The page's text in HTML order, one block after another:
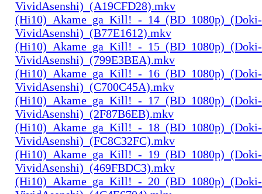
VividAsenshi)_(A19CFD28).mkv
(Hi10)_Akame_ga_Kill!_-_14_(BD_1080p)_(Doki-
VividAsenshi)_(B77E1612).mkv
(Hi10)_Akame_ga_Kill!_-_15_(BD_1080p)_(Doki-
VividAsenshi)_(799E3BEA).mkv
(Hi10)_Akame_ga_Kill!_-_16_(BD_1080p)_(Doki-
VividAsenshi)_(C700C45A).mkv
(Hi10)_Akame_ga_Kill!_-_17_(BD_1080p)_(Doki-
VividAsenshi)_(2F87B6EB).mkv
(Hi10)_Akame_ga_Kill!_-_18_(BD_1080p)_(Doki-
VividAsenshi)_(FC8C32FC).mkv
(Hi10)_Akame_ga_Kill!_-_19_(BD_1080p)_(Doki-
VividAsenshi)_(469FBDC3).mkv
(Hi10)_Akame_ga_Kill!_-_20_(BD_1080p)_(Doki-